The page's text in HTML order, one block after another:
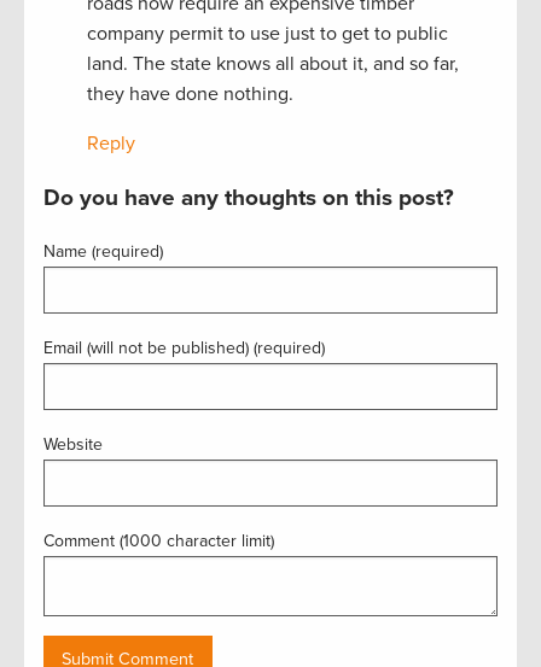
company permit to use just to get to public
land. The state knows all about it, and so far,
they have done nothing.
Reply
Do you have any thoughts on this post?
Name (required)
Email (will not be published) (required)
Website
Comment (1000 character limit)